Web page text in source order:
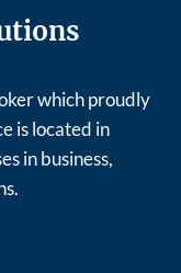
which proudly
is located in
in business,